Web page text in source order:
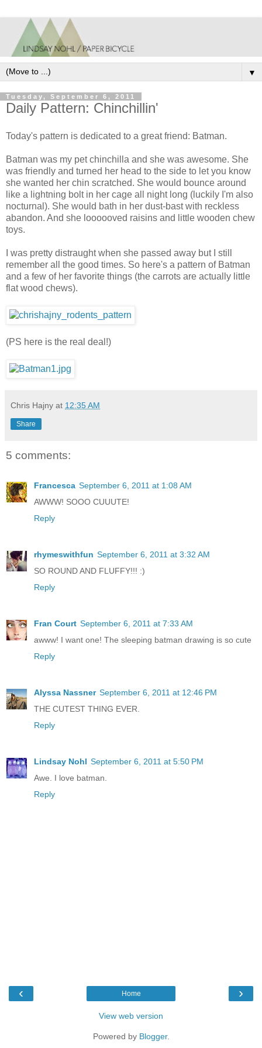
▼
Tuesday, September 6, 2011
Daily Pattern: Chinchillin'
Today's pattern is dedicated to a great friend: Batman.
Batman was my pet chinchilla and she was awesome. She
was friendly and turned her head to the side to let you know
she wanted her chin scratched. She would bounce around
like a lightning bolt in her cage all night long (luckily I'm also
nocturnal). She would bath in her dust-bast with reckless
abandon. And she loooooved raisins and little wooden chew
toys.
I was pretty distraught when she passed away but I still
remember all the good times. So here's a pattern of Batman
and a few of her favorite things (the carrots are actually little
flat wood chews).
(PS here is the real deal!)
Chris Hajny at 12:35 AM
Share
5 comments:
Francesca September 6, 2011 at 1:08 AM
AWWW! SOOO CUUUTE!
Reply
rhymeswithfun September 6, 2011 at 3:32 AM
SO ROUND AND FLUFFY!!! :)
Reply
Fran Court September 6, 2011 at 7:33 AM
awww! I want one! The sleeping batman drawing is so cute
Reply
Alyssa Nassner September 6, 2011 at 12:46 PM
THE CUTEST THING EVER.
Reply
Lindsay Nohl September 6, 2011 at 5:50 PM
Awe. I love batman.
Reply
‹ ›
Home
View web version
Powered by Blogger.